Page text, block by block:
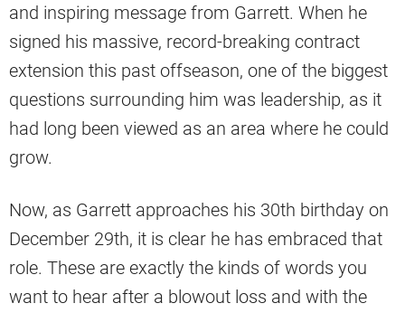
and inspiring message from Garrett. When he
signed his massive, record-breaking contract
extension this past offseason, one of the biggest
questions surrounding him was leadership, as it
had long been viewed as an area where he could
grow.
Now, as Garrett approaches his 30th birthday on
December 29th, it is clear he has embraced that
role. These are exactly the kinds of words you
want to hear after a blowout loss and with the